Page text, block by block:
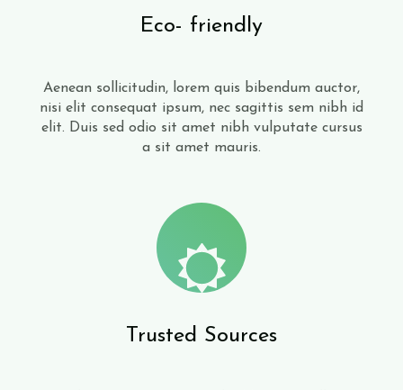
Eco- friendly
Aenean sollicitudin, lorem quis bibendum auctor,
nisi elit consequat ipsum, nec sagittis sem nibh id
elit. Duis sed odio sit amet nibh vulputate cursus
a sit amet mauris.
Trusted Sources